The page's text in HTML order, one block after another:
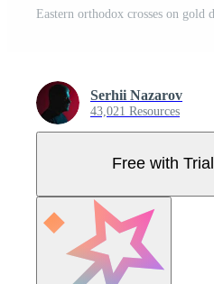
Serhii Nazarov
43,021 Resources
Free with Trial